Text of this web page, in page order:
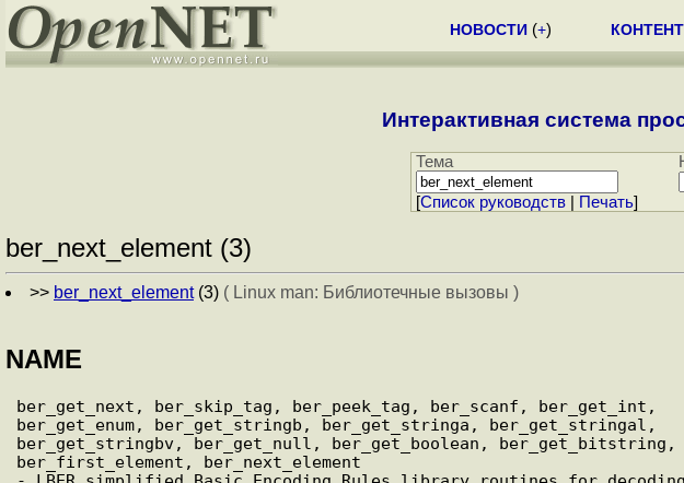
НОВОСТИ (+) КОНТЕНТ
Интерактивная система
Тема
[Cписок руководств| Печать]
ber_next_element (3)
>> ber_next_element(3) ( Linux man: Библиотечные вызовы )
NAME
ber_get_next, ber_skip_tag, ber_peek_tag, ber_scanf, ber_get_int,
ber_get_enum, ber_get_stringb, ber_get_stringa, ber_get_stringal,
ber_get_stringbv, ber_get_null, ber_get_boolean, ber_get_bitstring,
ber_first_element, ber_next_element